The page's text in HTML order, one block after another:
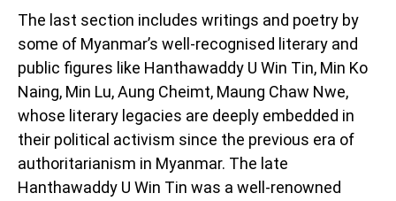
The last section includes writings and poetry by
some of Myanmar’s well-recognised literary and
public figures like Hanthawaddy U Win Tin, Min Ko
Naing, Min Lu, Aung Cheimt, Maung Chaw Nwe,
whose literary legacies are deeply embedded in
their political activism since the previous era of
authoritarianism in Myanmar. The late
Hanthawaddy U Win Tin was a well-renowned